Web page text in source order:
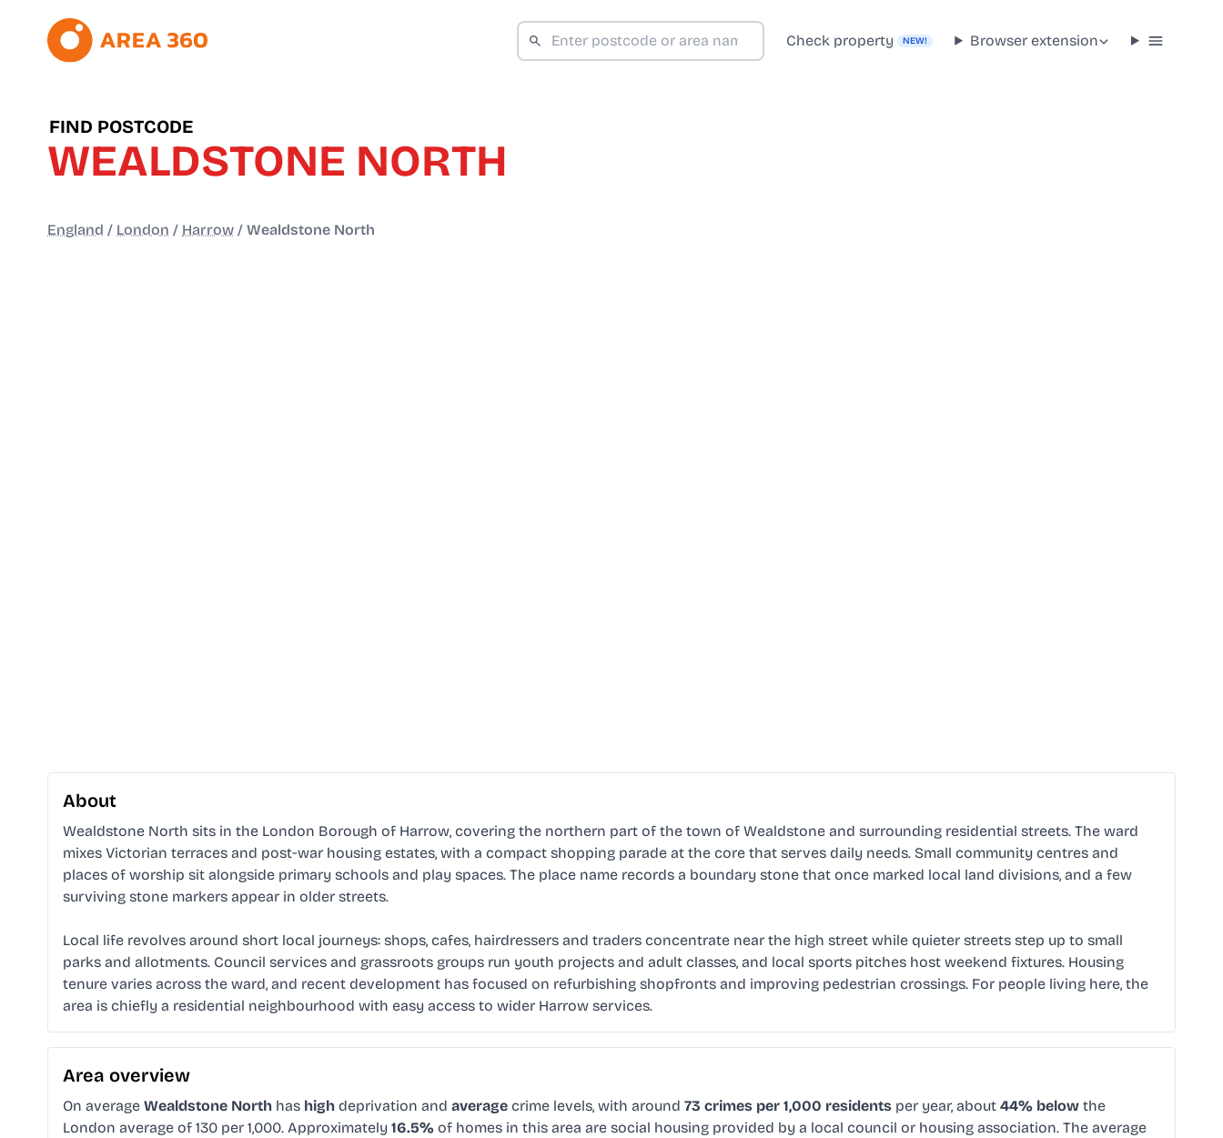
Check property NEW! Browser extension
FIND POSTCODE
WEALDSTONE NORTH
England / London / Harrow / Wealdstone North
About
Wealdstone North sits in the London Borough of Harrow, covering the northern part of the town of Wealdstone and surrounding residential streets. The ward
mixes Victorian terraces and post‑war housing estates, with a compact shopping parade at the core that serves daily needs. Small community centres and
places of worship sit alongside primary schools and play spaces. The place name records a boundary stone that once marked local land divisions, and a few
surviving stone markers appear in older streets.
Local life revolves around short local journeys: shops, cafes, hairdressers and traders concentrate near the high street while quieter streets step up to small
parks and allotments. Council services and grassroots groups run youth projects and adult classes, and local sports pitches host weekend fixtures. Housing
tenure varies across the ward, and recent development has focused on refurbishing shopfronts and improving pedestrian crossings. For people living here, the
area is chiefly a residential neighbourhood with easy access to wider Harrow services.
Area overview
On average Wealdstone North has high deprivation and average crime levels, with around 73 crimes per 1,000 residents per year, about 44% below the
London average of 130 per 1,000. Approximately 16.5% of homes in this area are social housing provided by a local council or housing association. The average